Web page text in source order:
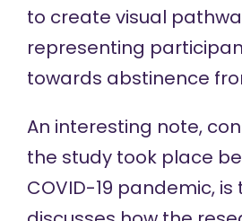
to create visual
representing
towards abstinence
An interesting note,
the study took place
COVID-19 pandemic,